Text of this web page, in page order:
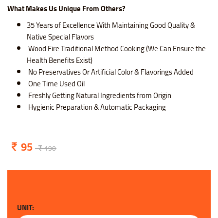
What Makes Us Unique From Others?
35 Years of Excellence With Maintaining Good Quality &
Native Special Flavors
Wood Fire Traditional Method Cooking (We Can Ensure the
Health Benefits Exist)
No Preservatives Or Artificial Color & Flavorings Added
One Time Used Oil
Freshly Getting Natural Ingredients from Origin
Hygienic Preparation & Automatic Packaging
95 190
UNIT: